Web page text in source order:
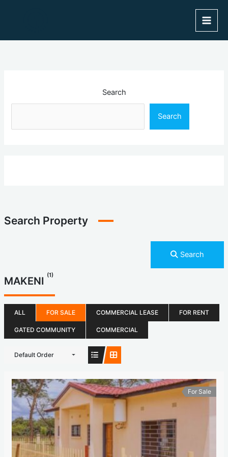
Search Property
Search
MAKENI (1)
ALL FOR SALE COMMERCIAL LEASE FOR RENT
GATED COMMUNITY COMMERCIAL
Default Order
For Sale
Search
Search